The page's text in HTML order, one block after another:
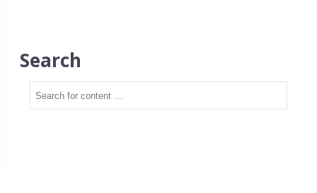
Search